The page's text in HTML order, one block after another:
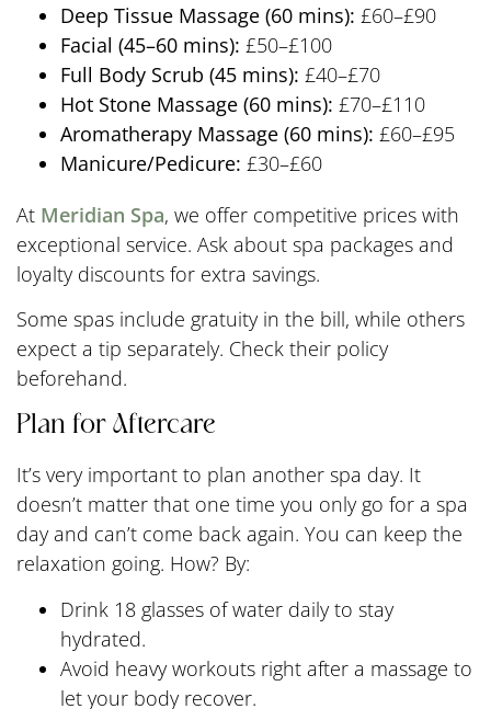
Deep Tissue Massage (60 mins): £60–£90
Facial (45–60 mins): £50–£100
Full Body Scrub (45 mins): £40–£70
Hot Stone Massage (60 mins): £70–£110
Aromatherapy Massage (60 mins): £60–£95
Manicure/Pedicure: £30–£60
At Meridian Spa, we offer competitive prices with
exceptional service. Ask about spa packages and
loyalty discounts for extra savings.
Some spas include gratuity in the bill, while others
expect a tip separately. Check their policy
beforehand.
Plan for Aftercare
It’s very important to plan another spa day. It
doesn’t matter that one time you only go for a spa
day and can’t come back again. You can keep the
relaxation going. How? By:
Drink 18 glasses of water daily to stay
hydrated.
Avoid heavy workouts right after a massage to
let your body recover.